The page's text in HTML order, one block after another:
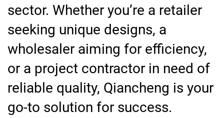
sector. Whether you’re a retailer
seeking unique designs, a
wholesaler aiming for efficiency,
or a project contractor in need of
reliable quality, Qiancheng is your
go-to solution for success.